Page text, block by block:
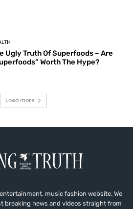
Ugly Truth Of Superfoods – Are
Worth The Hype?
Load more
music fashion website. We
breaking news and videos straight from